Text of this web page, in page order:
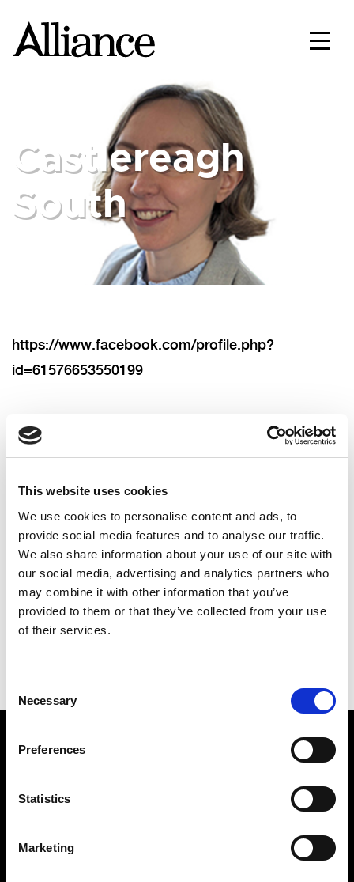
This website uses cookies
We use cookies to personalise content and ads, to
provide social media features and to analyse our traffic.
We also share information about your use of our site with
our social media, advertising and analytics partners who
may combine it with other information that you’ve
provided to them or that they’ve collected from your use
of their services.
Selection
Necessary
Preferences
Statistics
Marketing
Castlereagh
South
https://www.facebook.com/profile.php?
id=61576653550199
https://www.linkedin.com/company/alliance-party-
of-northern-ireland/
07356 343660